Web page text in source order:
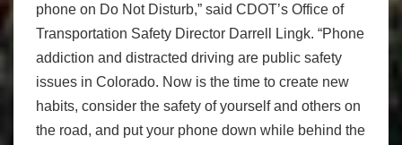
phone on Do Not Disturb,” said CDOT’s Office of
Transportation Safety Director Darrell Lingk. “Phone
addiction and distracted driving are public safety
issues in Colorado. Now is the time to create new
habits, consider the safety of yourself and others on
the road, and put your phone down while behind the